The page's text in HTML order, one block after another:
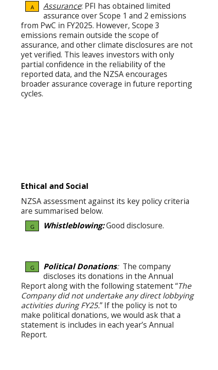
A Assurance: PFI has obtained limited
assurance over Scope 1 and 2 emissions
from PwC in FY2025. However, Scope 3
emissions remain outside the scope of
assurance, and other climate disclosures are not
yet verified. This leaves investors with only
partial confidence in the reliability of the
reported data, and the NZSA encourages
broader assurance coverage in future reporting
cycles.
Ethical and Social
NZSA assessment against its key policy criteria
are summarised below.
G Whistleblowing:Good disclosure.
G Political Donations: The company
discloses its donations in the Annual
Report along with the following statement “The
Company did not undertake any direct lobbying
activities during FY25.” If the policy is not to
make political donations, we would ask that a
statement is includes in each year’s Annual
Report.